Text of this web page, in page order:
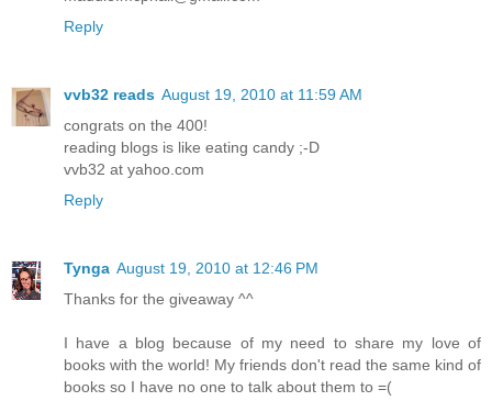
Reply
vvb32 reads August 19, 2010 at 11:59 AM
congrats on the 400!
reading blogs is like eating candy ;-D
vvb32 at yahoo.com
Reply
Tynga August 19, 2010 at 12:46 PM
Thanks for the giveaway ^^
I have a blog because of my need to share my love of
books with the world! My friends don't read the same kind of
books so I have no one to talk about them to =(